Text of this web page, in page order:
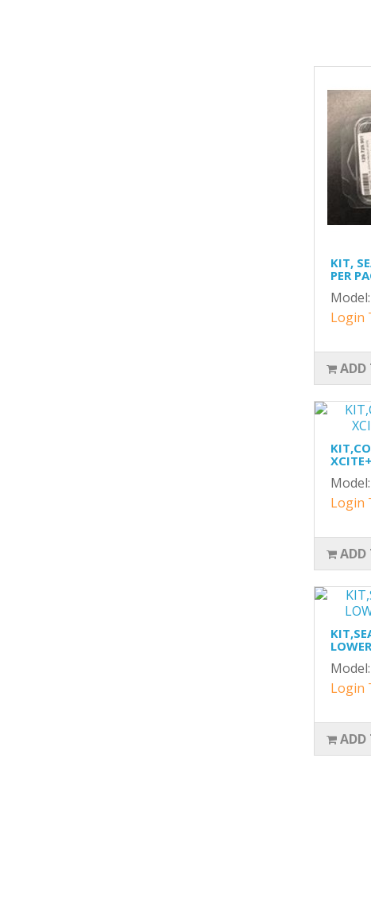
KIT,
PER
Login
ADD
Login
ADD
Login
ADD